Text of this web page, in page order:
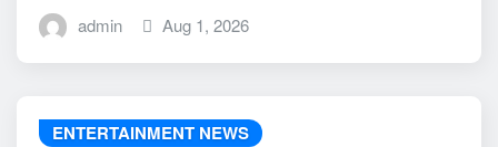
admin Aug 1, 2026
ENTERTAINMENT NEWS